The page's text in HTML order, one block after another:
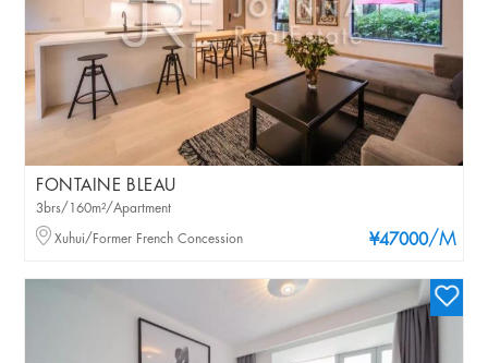
FONTAINE BLEAU
¥47000/M
3brs/160m²/Apartment
Xuhui/Former French Concession